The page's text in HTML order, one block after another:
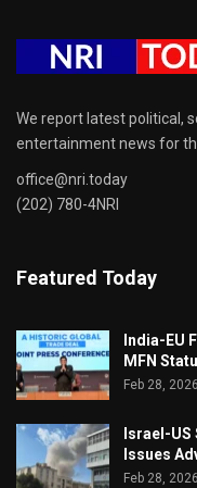
We report latest political,
entertainment news for
office@nri.today
(202) 780-4NRI
Featured Today
India-EU
MFN
Feb 28, 2026
Israel-
Issues
Feb 28, 2026